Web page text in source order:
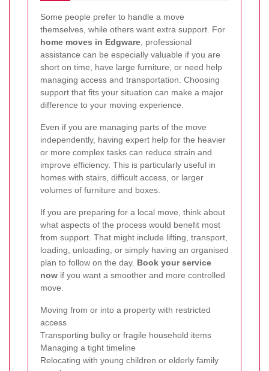
Some people prefer to handle a move
themselves, while others want extra support. For
home moves in Edgware , professional
assistance can be especially valuable if you are
short on time, have large furniture, or need help
managing access and transportation. Choosing
support that fits your situation can make a major
difference to your moving experience.
Even if you are managing parts of the move
independently, having expert help for the heavier
or more complex tasks can reduce strain and
improve efficiency. This is particularly useful in
homes with stairs, difficult access, or larger
volumes of furniture and boxes.
If you are preparing for a local move, think about
what aspects of the process would benefit most
from support. That might include lifting, transport,
loading, unloading, or simply having an organised
plan to follow on the day. Book your service
now if you want a smoother and more controlled
move.
Moving from or into a property with restricted
access
Transporting bulky or fragile household items
Managing a tight timeline
Relocating with young children or elderly family